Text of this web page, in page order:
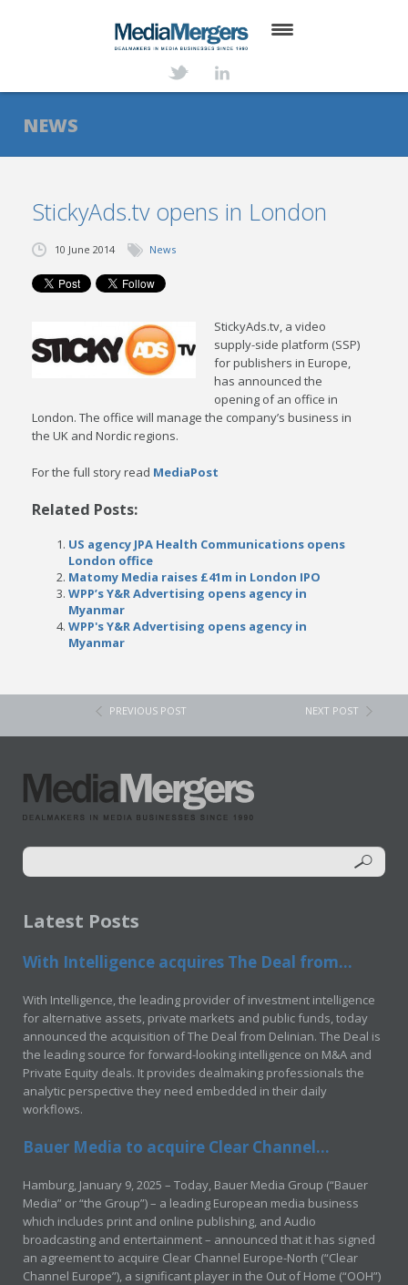
ABOUT
SERVICES
NEWS
TRANSACTIONS
NEWS
StickyAds.tv opens in London
10 June 2014 News
StickyAds.tv, a video
supply-side platform (SSP)
for publishers in Europe,
has announced the
opening of an office in
London. The office will manage the company’s business in
the UK and Nordic regions.
For the full story read MediaPost
Related Posts:
US agency JPA Health Communications opens
London office
Matomy Media raises £41m in London IPO
WPP’s Y&R Advertising opens agency in
Myanmar
WPP's Y&R Advertising opens agency in
Myanmar
PREVIOUS POST NEXT POST
Latest Posts
With Intelligence acquires The Deal from...
With Intelligence, the leading provider of investment intelligence
for alternative assets, private markets and public funds, today
announced the acquisition of The Deal from Delinian. The Deal is
the leading source for forward-looking intelligence on M&A and
Private Equity deals. It provides dealmaking professionals the
analytic perspective they need embedded in their daily
workflows.
Bauer Media to acquire Clear Channel...
Hamburg, January 9, 2025 – Today, Bauer Media Group (“Bauer
Media” or “the Group”) – a leading European media business
which includes print and online publishing, and Audio
broadcasting and entertainment – announced that it has signed
an agreement to acquire Clear Channel Europe-North (“Clear
Channel Europe”), a significant player in the Out of Home (“OOH”)